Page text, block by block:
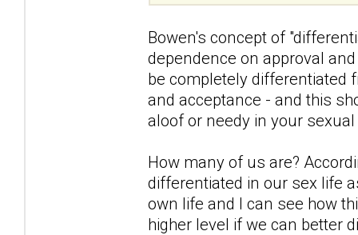
Bowen's concept of
dependence on approval
be completely differentiated
and acceptance - and this
aloof or needy in your
How many of us are?
differentiated in our sex life
own life and I can see how
higher level if we can better